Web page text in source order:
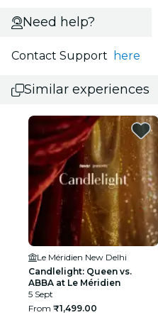
Need help?
Contact Support here
Similar experiences
Le Méridien New Delhi
Candlelight: Queen vs.
ABBA at Le Méridien
5 Sept
From ₹1,499.00